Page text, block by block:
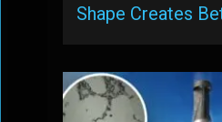
Shape Creates